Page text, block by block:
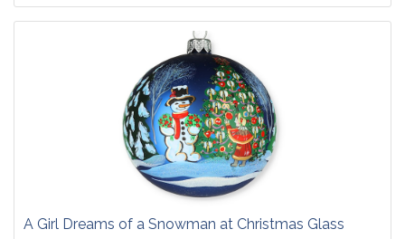
A Girl Dreams of a Snowman at Christmas Glass